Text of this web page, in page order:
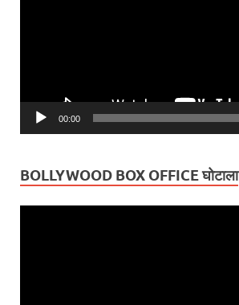
00:00
BOLLYWOOD BOX OFFICE घोटाला